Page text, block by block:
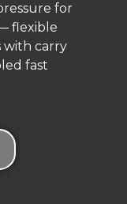
for
flexible
with carry
fast